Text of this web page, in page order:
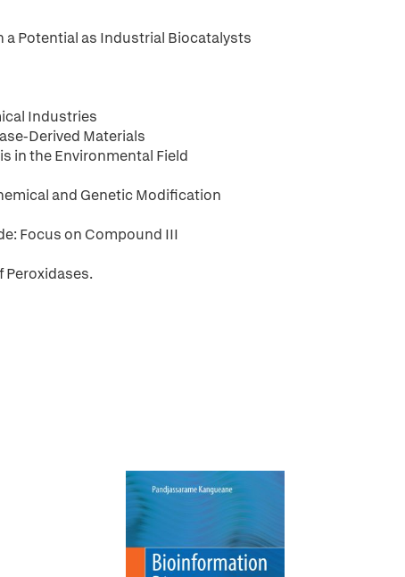
Potential as Industrial Biocatalysts
Industries
Derived Materials
in the Environmental Field
and Genetic Modification
Focus on Compound III
Peroxidases.